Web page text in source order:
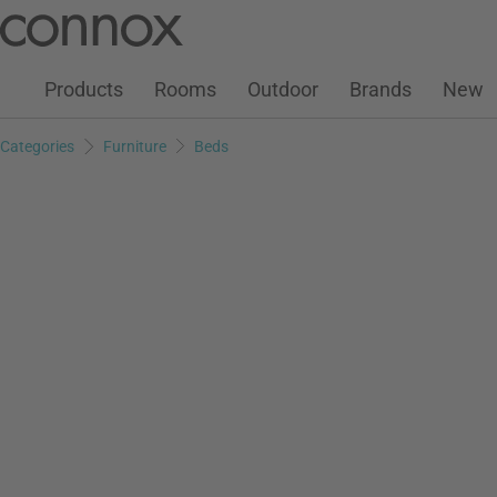
page
search
Customer Account
Wish ListWarenkorb
Products Rooms Outdoor Brands New
Categories Furniture Beds